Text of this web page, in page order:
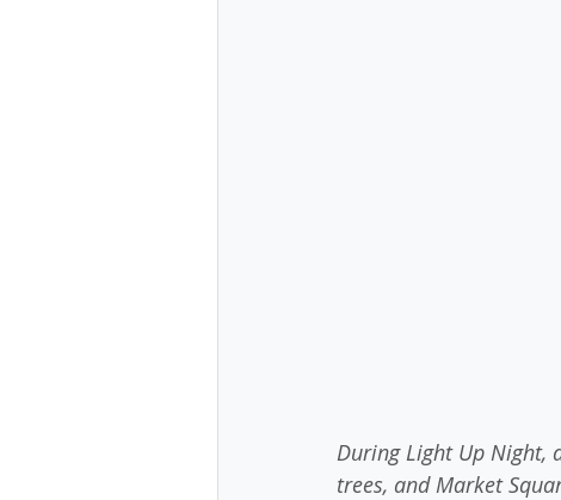
During Light Up Night,
trees, and Market